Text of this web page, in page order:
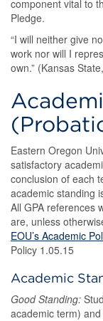
component vital to
Pledge.
“I will neither give
work nor will I
own.” (Kansas
Eastern Oregon
satisfactory
conclusion of each
academic standing
All GPA references
are, unless
EOU’s Academic
Policy 1.05.15
Academic
Good Standing:
academic term)